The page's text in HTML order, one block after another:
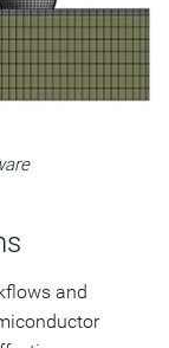
and